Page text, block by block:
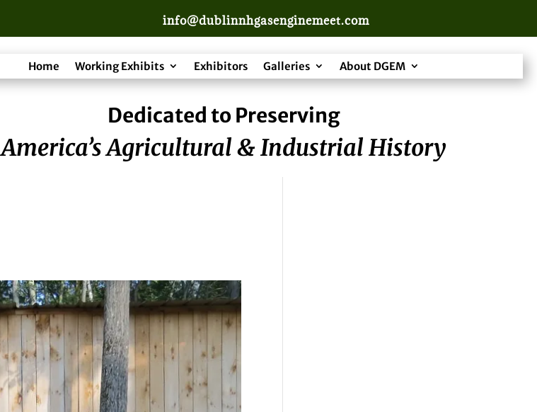
info@dublinnhgasenginemeet.com
Home Working Exhibits Exhibitors Galleries About DGEM
Dedicated to Preserving
America’s Agricultural & Industrial History